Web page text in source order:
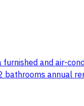
and air-
bathrooms annual